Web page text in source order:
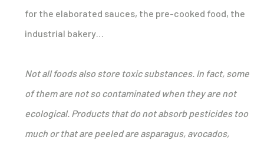
for the elaborated sauces, the pre-cooked food, the
industrial bakery…
Not all foods also store toxic substances. In fact, some
of them are not so contaminated when they are not
ecological. Products that do not absorb pesticides too
much or that are peeled are asparagus, avocados,